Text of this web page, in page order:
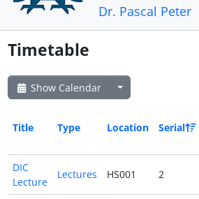
Dr. Pascal Peter
Timetable
Show Calendar
Title Type Location Serial
DIC
Lecture
Lectures HS001 2